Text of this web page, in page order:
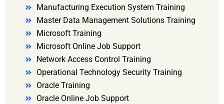
Manufacturing Execution System Training
Master Data Management Solutions Training
Microsoft Training
Microsoft Online Job Support
Network Access Control Training
Operational Technology Security Training
Oracle Training
Oracle Online Job Support